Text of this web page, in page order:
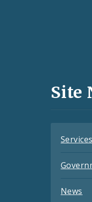
and
Site
Services
News